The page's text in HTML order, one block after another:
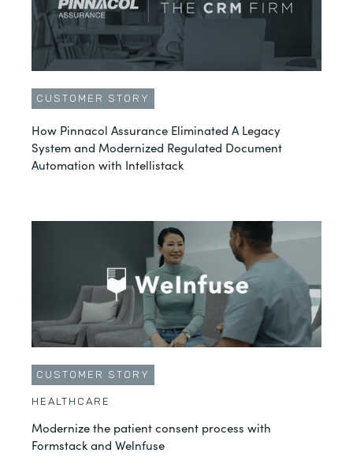
CUSTOMER STORY
How Pinnacol Assurance Eliminated A Legacy
System and Modernized Regulated Document
Automation with Intellistack
CUSTOMER STORY
HEALTHCARE
Modernize the patient consent process with
Formstack and Welnfuse